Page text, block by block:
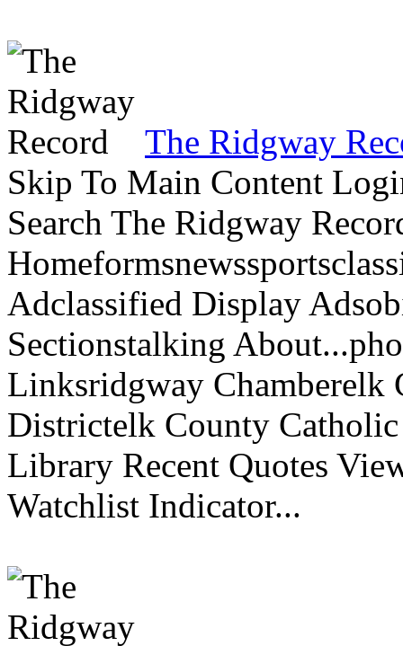
The Ridgway
Skip To Main Content
Search The Ridgway
Adclassified Display
Sectionstalking
Linksridgway Chamberelk
Districtelk County
Library Recent Quotes
Watchlist Indicator...